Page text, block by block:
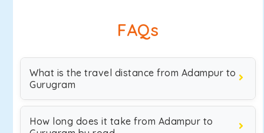
FAQs
What is the travel distance from Adampur to
Gurugram
How long does it take from Adampur to